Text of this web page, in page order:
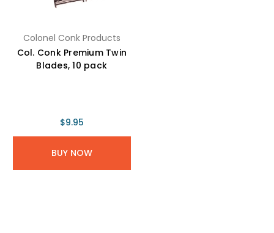
Colonel Conk Products
Col. Conk Premium Twin
Blades, 10 pack
$9.95
BUY NOW